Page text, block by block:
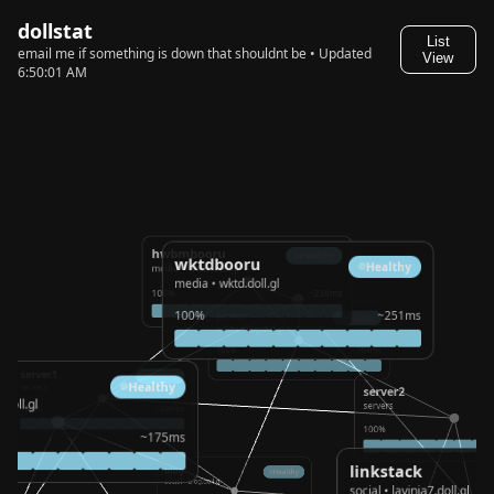
dollstat
email me if something is down that shouldnt be • Updated
6:50:01 AM
List
View
hwbmbooru
media • hwbm.doll.gl
100%
wktdbooru
media • wktd.doll.gl
Healthy
100% ~251ms
media • img.doll.gl
100% ~204ms
Healthy
~175ms
blog
social • blog.doll.gl
Healthy linkstack
Healthy
100%
server2
servers
100%